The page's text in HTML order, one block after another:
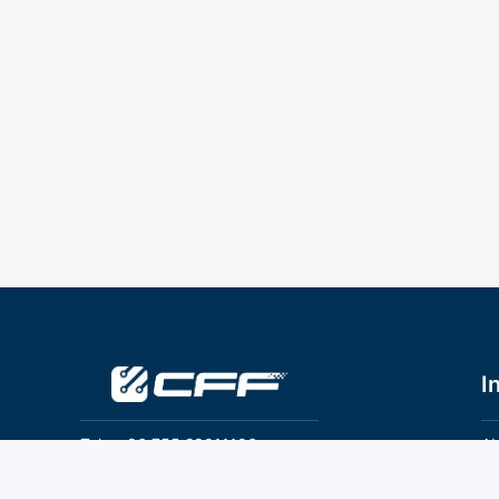
Tel：+86 755 28011106